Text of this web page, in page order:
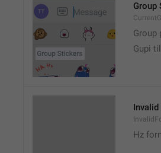
Group
Group
Gupi til
Hz